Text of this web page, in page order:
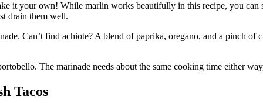
it your own! While marlin works beautifully in this recipe, you
drain them well.
Can’t find achiote? A blend of paprika, oregano, and a pinch of
The marinade needs about the same cooking time either
Tacos